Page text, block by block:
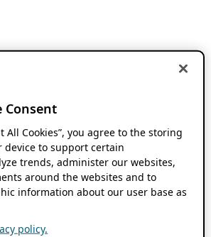
Consent
All Cookies”, you agree to the storing
device to support certain
trends, administer our websites,
around the websites and to
information about our user base as
policy.